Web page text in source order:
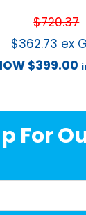
$720.37
$362.73 ex
$399.00
For